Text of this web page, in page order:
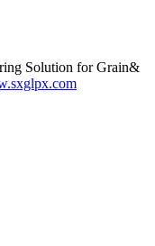
Solution for Grain&